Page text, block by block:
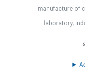
manufacture of
laboratory,